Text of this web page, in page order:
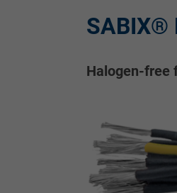
SABIX®
Halogen-free